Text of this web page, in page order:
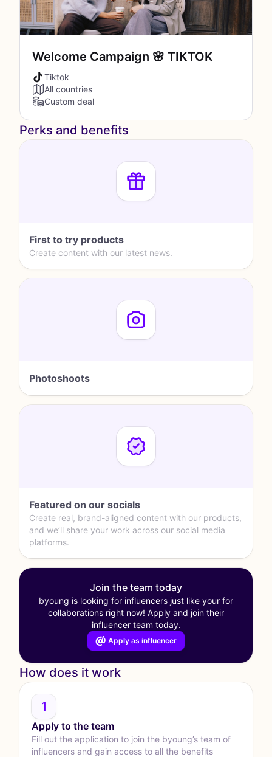
Welcome Campaign 🌸 TIKTOK
Tiktok
All countries
Custom deal
Perks and benefits
First to try products
Create content with our latest news.
Photoshoots
Featured on our socials
Create real, brand-aligned content with our products,
and we’ll share your work across our social media
platforms.
Join the team today
byoung is looking for influencers just like your for
collaborations right now! Apply and join their
influencer team today.
Apply as influencer
How does it work
1
Apply to the team
Fill out the application to join the byoung’s team of
influencers and gain access to all the benefits